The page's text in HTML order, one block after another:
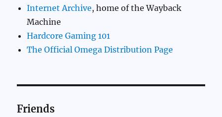
Internet Archive, home of the Wayback
Machine
Hardcore Gaming 101
The Official Omega Distribution Page
Friends